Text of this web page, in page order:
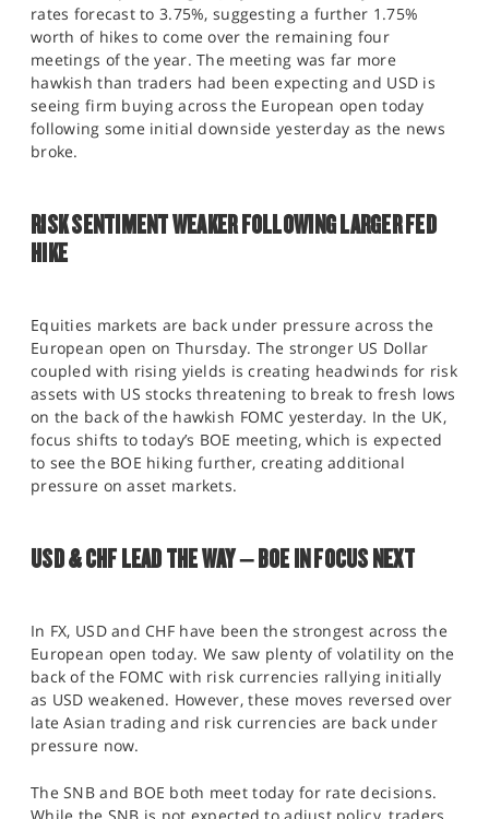
rates forecast to 3.75%, suggesting a further 1.75%
worth of hikes to come over the remaining four
meetings of the year. The meeting was far more
hawkish than traders had been expecting and USD is
seeing firm buying across the European open today
following some initial downside yesterday as the news
broke.
RISK SENTIMENT WEAKER FOLLOWING LARGER FED
HIKE
Equities markets are back under pressure across the
European open on Thursday. The stronger US Dollar
coupled with rising yields is creating headwinds for risk
assets with US stocks threatening to break to fresh lows
on the back of the hawkish FOMC yesterday. In the UK,
focus shifts to today’s BOE meeting, which is expected
to see the BOE hiking further, creating additional
pressure on asset markets.
USD & CHF LEAD THE WAY – BOE IN FOCUS NEXT
In FX, USD and CHF have been the strongest across the
European open today. We saw plenty of volatility on the
back of the FOMC with risk currencies rallying initially
as USD weakened. However, these moves reversed over
late Asian trading and risk currencies are back under
pressure now.
The SNB and BOE both meet today for rate decisions.